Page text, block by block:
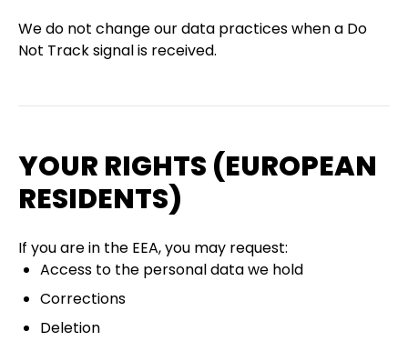
We do not change our data practices when a Do
Not Track signal is received.
YOUR RIGHTS (EUROPEAN
RESIDENTS)
If you are in the EEA, you may request:
Access to the personal data we hold
Corrections
Deletion